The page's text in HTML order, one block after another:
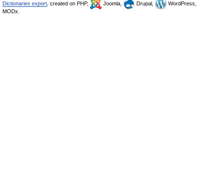
Dictionaries export , created on PHP, Joomla, Drupal,
WordPress,
MODx.